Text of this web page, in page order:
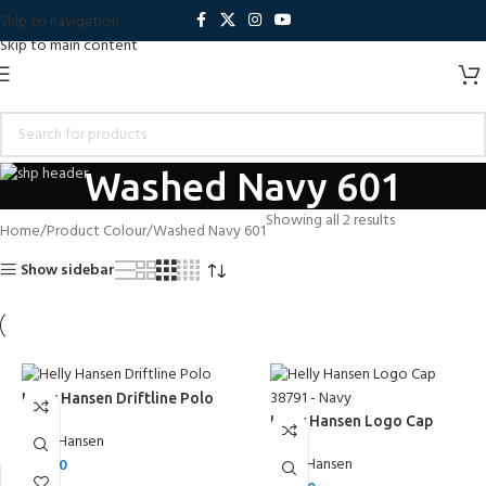
Skip to navigation
Skip to main content
Washed Navy 601
Home Product Colour Washed Navy 601Showing all 2 results
Show sidebar
Helly Hansen Driftline Polo
Helly Hansen
50.00
Helly Hansen Logo Cap
Helly Hansen